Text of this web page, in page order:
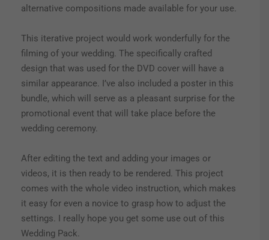
alternative compositions made available for your use.
This iterative project would work wonderfully for the
filming of your wedding. The specifically crafted
design that was used for the DVD cover will have a
similar appearance. I’ve also included a poster in this
bundle, which will serve as a pleasant surprise for the
promotional event that will take place before the
wedding ceremony.
After editing the text and adding your images or
videos, it is then ready to be rendered. This project
comes with the whole video instruction, which makes
it easy for even a novice to grasp how to adjust the
settings. I really hope you get some use out of this
Wedding Pack.